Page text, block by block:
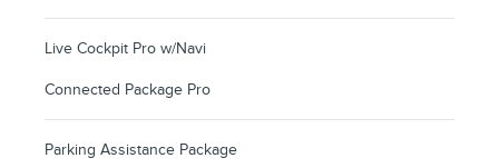
Live Cockpit Pro w/Navi
Connected Package Pro
Parking Assistance Package